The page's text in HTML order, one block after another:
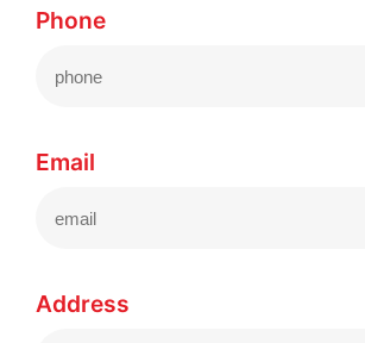
Phone
Email
Address